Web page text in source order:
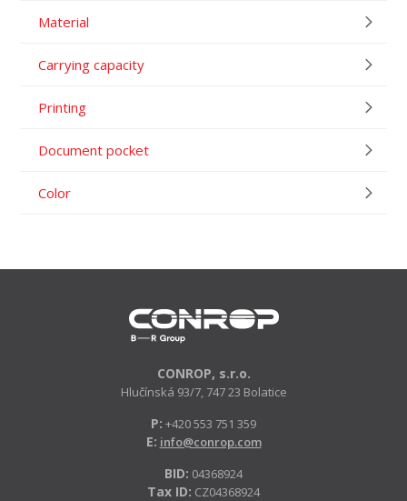
Material
Carrying capacity
Printing
Document pocket
Color
CONROP, s.r.o.
Hlučínská 93/7, 747 23 Bolatice
P: +420 553 751 359
E: info@conrop.com
BID: 04368924
Tax ID: CZ04368924